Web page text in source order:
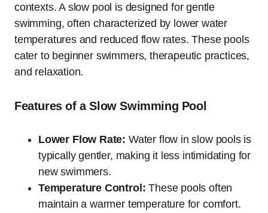
contexts. A slow pool is designed for gentle
swimming, often characterized by lower water
temperatures and reduced flow rates. These pools
cater to beginner swimmers, therapeutic practices,
and relaxation.
Features of a Slow Swimming Pool
Lower Flow Rate: Water flow in slow pools is
typically gentler, making it less intimidating for
new swimmers.
Temperature Control: These pools often
maintain a warmer temperature for comfort.